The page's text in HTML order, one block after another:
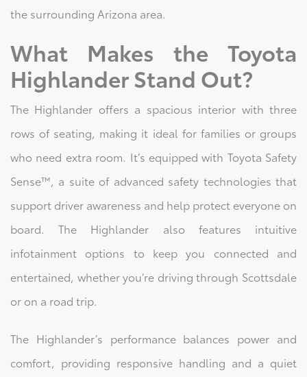
the surrounding Arizona area.
What Makes the Toyota
Highlander Stand Out?
The Highlander offers a spacious interior with three
rows of seating, making it ideal for families or groups
who need extra room. It’s equipped with Toyota Safety
Sense™, a suite of advanced safety technologies that
support driver awareness and help protect everyone on
board. The Highlander also features intuitive
infotainment options to keep you connected and
entertained, whether you’re driving through Scottsdale
or on a road trip.
The Highlander’s performance balances power and
comfort, providing responsive handling and a quiet